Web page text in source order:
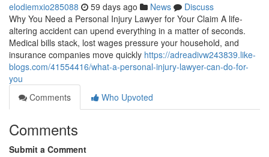
elodiemxio285088 59 days ago News
Discuss
Why You Need a Personal Injury Lawyer for Your Claim A life-
altering accident can upend everything in a matter of seconds.
Medical bills stack, lost wages pressure your household, and
insurance companies move quickly https://adreadivw243839.like-
blogs.com/41554416/what-a-personal-injury-lawyer-can-do-for-
you
Comments
Who Upvoted
Comments
Submit a Comment